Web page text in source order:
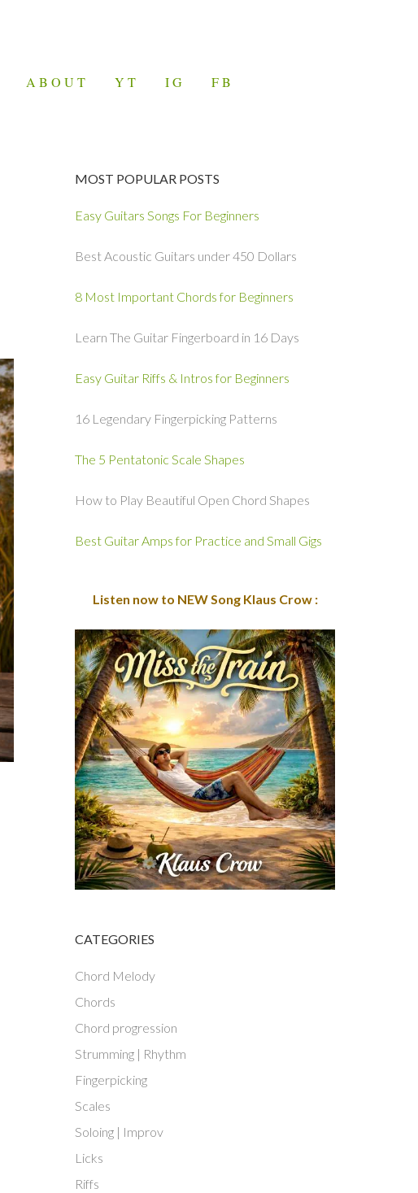
ABOUT YT IG FB
MOST POPULAR POSTS
Easy Guitars Songs For Beginners
Best Acoustic Guitars under 450 Dollars
8 Most Important Chords for Beginners
Learn The Guitar Fingerboard in 16 Days
Easy Guitar Riffs & Intros for Beginners
16 Legendary Fingerpicking Patterns
The 5 Pentatonic Scale Shapes
How to Play Beautiful Open Chord Shapes
Best Guitar Amps for Practice and Small Gigs
Listen now to NEW Song Klaus Crow :
CATEGORIES
Chord Melody
Chords
Chord progression
Strumming | Rhythm
Fingerpicking
Scales
Soloing | Improv
Licks
Riffs